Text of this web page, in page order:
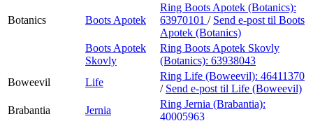
Botanics Boots Apotek
Ring Boots Apotek (Botanics):
63970101 / Send e-post til Boots
Apotek (Botanics)
Boots Apotek
Skovly
Ring Boots Apotek Skovly
(Botanics): 63938043
Boweevil
Life
Ring Life (Boweevil): 46411370
/ Send e-post til Life (Boweevil)
Brabantia
Jernia
Ring Jernia (Brabantia):
40005963